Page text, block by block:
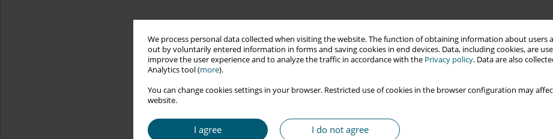
We process personal data collected when visiting the website. The function of obtaining information about users
out by voluntarily entered information in forms and saving cookies in end devices. Data, including cookies, are
improve the user experience and to analyze the traffic in accordance with the Privacy policy. Data are also
Analytics tool (more).
You can change cookies settings in your browser. Restricted use of cookies in the browser configuration may
website.
I agree I do not agree